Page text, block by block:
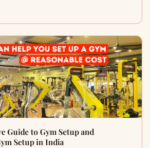
Guide to Gym Setup and
Setup in India